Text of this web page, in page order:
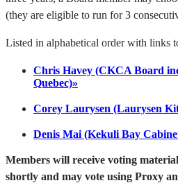
(they are eligible to run for 3
Listed in alphabetical order with links
Chris Havey (CKCA Board
Quebec)»
Corey Laurysen (Laurysen
Denis Mai (Kekuli Bay
Members will receive voting
shortly and may vote using Proxy